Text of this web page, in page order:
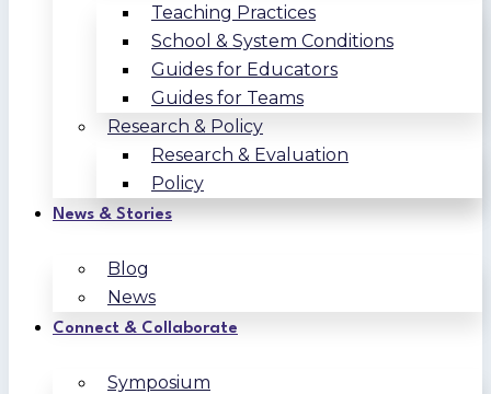
Teaching Practices
School & System Conditions
Guides for Educators
Guides for Teams
Research & Policy
Research & Evaluation
Policy
News & Stories
Blog
News
Connect & Collaborate
Symposium